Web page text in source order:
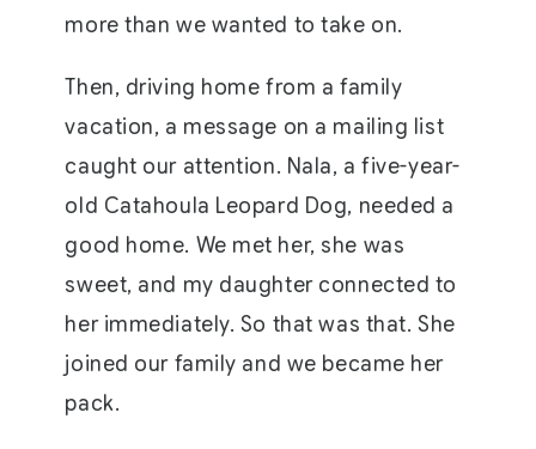
more than we wanted to take on.
Then, driving home from a family
vacation, a message on a mailing list
caught our attention. Nala, a five-year-
old Catahoula Leopard Dog, needed a
good home. We met her, she was
sweet, and my daughter connected to
her immediately. So that was that. She
joined our family and we became her
pack.